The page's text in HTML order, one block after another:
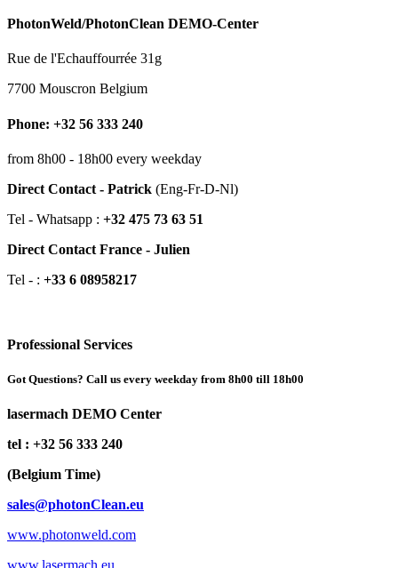
PhotonWeld/PhotonClean DEMO-Center
Rue de l'Echauffourrée 31g
7700 Mouscron Belgium
Phone: +32 56 333 240
from 8h00 - 18h00 every weekday
Direct Contact - Patrick (Eng-Fr-D-Nl)
Tel - Whatsapp : +32 475 73 63 51
Direct Contact France - Julien
Tel - : +33 6 08958217
Professional Services
Got Questions? Call us every weekday from 8h00 till 18h00
lasermach DEMO Center
tel : +32 56 333 240
(Belgium Time)
sales@photonClean.eu
www.photonweld.com